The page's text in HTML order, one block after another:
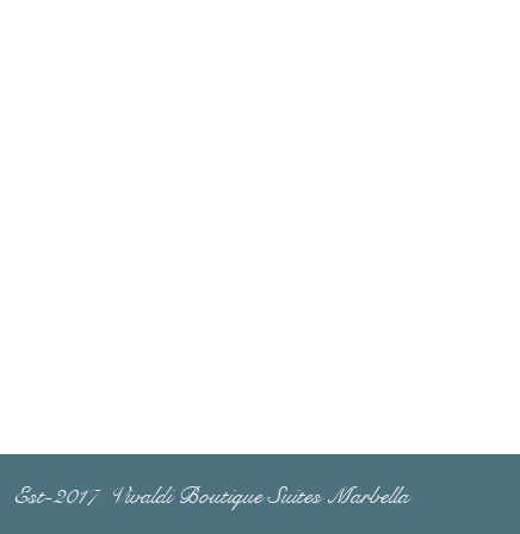
Est-2017 Vivaldi Boutique Suites Marbella